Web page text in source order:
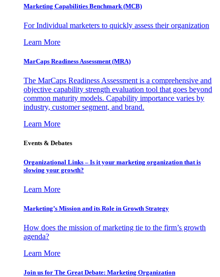
Marketing Capabilities Benchmark (MCB)
For Individual marketers to quickly assess their organization
Learn More
MarCaps Readiness Assessment (MRA)
The MarCaps Readiness Assessment is a comprehensive and
objective capability strength evaluation tool that goes beyond
common maturity models. Capability importance varies by
industry, customer segment, and brand.
Learn More
Events & Debates
Organizational Links – Is it your marketing organization that is
slowing your growth?
Learn More
Marketing’s Mission and its Role in Growth Strategy
How does the mission of marketing tie to the firm’s growth
agenda?
Learn More
Join us for The Great Debate: Marketing Organization